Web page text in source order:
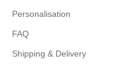
Personalisation
FAQ
Shipping & Delivery